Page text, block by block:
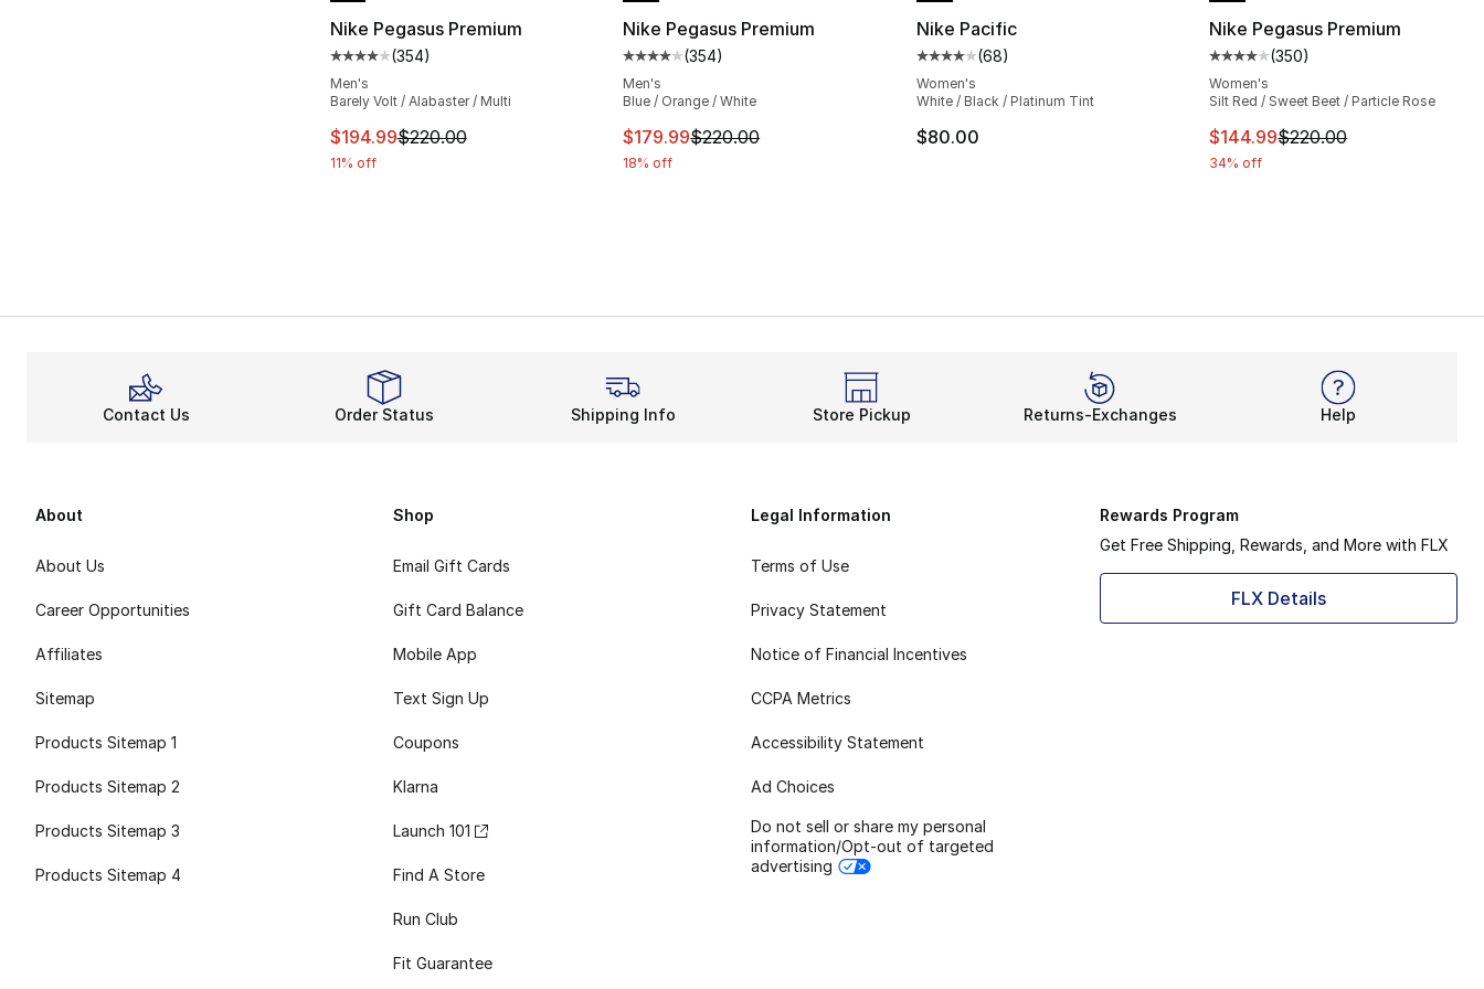
Nike Pegasus Premium
Average customer rating - [4 out of 5 stars], 354 reviews
(354)
Men's
Barely Volt / Alabaster / Multi
This item is on sale. Price dropped from $220.00 to $194.99
$194.99$220.00
11% off
Nike Pegasus Premium
Average customer rating - [4 out of 5 stars], 354 reviews
(354)
Men's
Blue / Orange / White
This item is on sale. Price dropped from $220.00 to $179.99
$179.99$220.00
18% off
Nike Pacific
Average customer rating - [4 out of 5 stars], 68 reviews
(68)
Women's
White / Black / Platinum Tint
$80.00
Nike Pegasus Premium
Average customer rating - [4
(350)
Women's
Silt Red / Sweet Beet / Particle Rose
This item is on sale. Price
$144.99$220.00
34% off
Contact Us Order Status Shipping Info Store Pickup Returns-Exchanges Help
About
About Us
Career Opportunities
Affiliates
Sitemap
Products Sitemap 1
Products Sitemap 2
Products Sitemap 3
Products Sitemap 4
Shop
Email Gift Cards
Gift Card Balance
Mobile App
Text Sign Up
Coupons
Klarna
Launch 101
Find A Store
Run Club
Fit Guarantee
Legal Information
Terms of Use
Privacy Statement
Notice of Financial Incentives
CCPA Metrics
Accessibility Statement
Ad Choices
Do not sell or share my personal
information/Opt-out of targeted
advertising
Rewards Program
Get Free Shipping, Rewards, and More with FLX
FLX Details